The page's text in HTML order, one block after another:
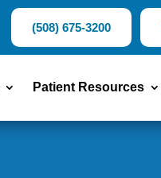
(508) 675-3200
Patient Resources